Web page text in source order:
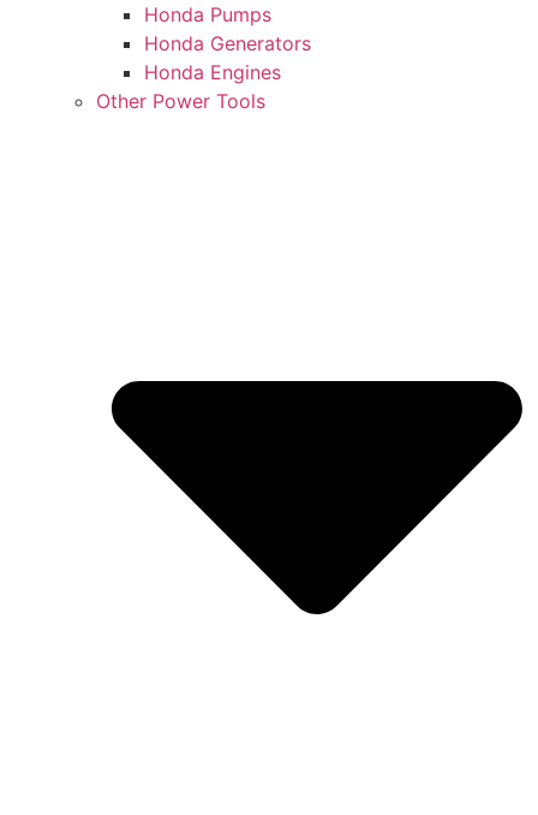
Honda Pumps
Honda Generators
Honda Engines
Other Power Tools